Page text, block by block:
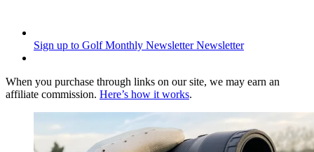
Sign up to Golf Monthly Newsletter Newsletter
When you purchase through links on our site, we may earn an
affiliate commission. Here’s how it works.